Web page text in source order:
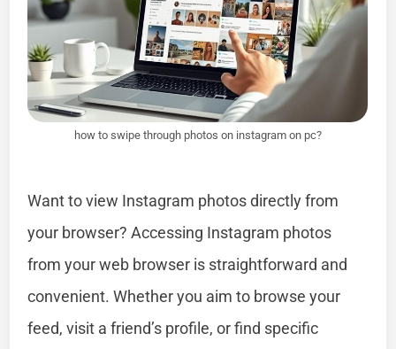
how to swipe through photos on instagram on pc?
Want to view Instagram photos directly from
your browser? Accessing Instagram photos
from your web browser is straightforward and
convenient. Whether you aim to browse your
feed, visit a friend’s profile, or find specific